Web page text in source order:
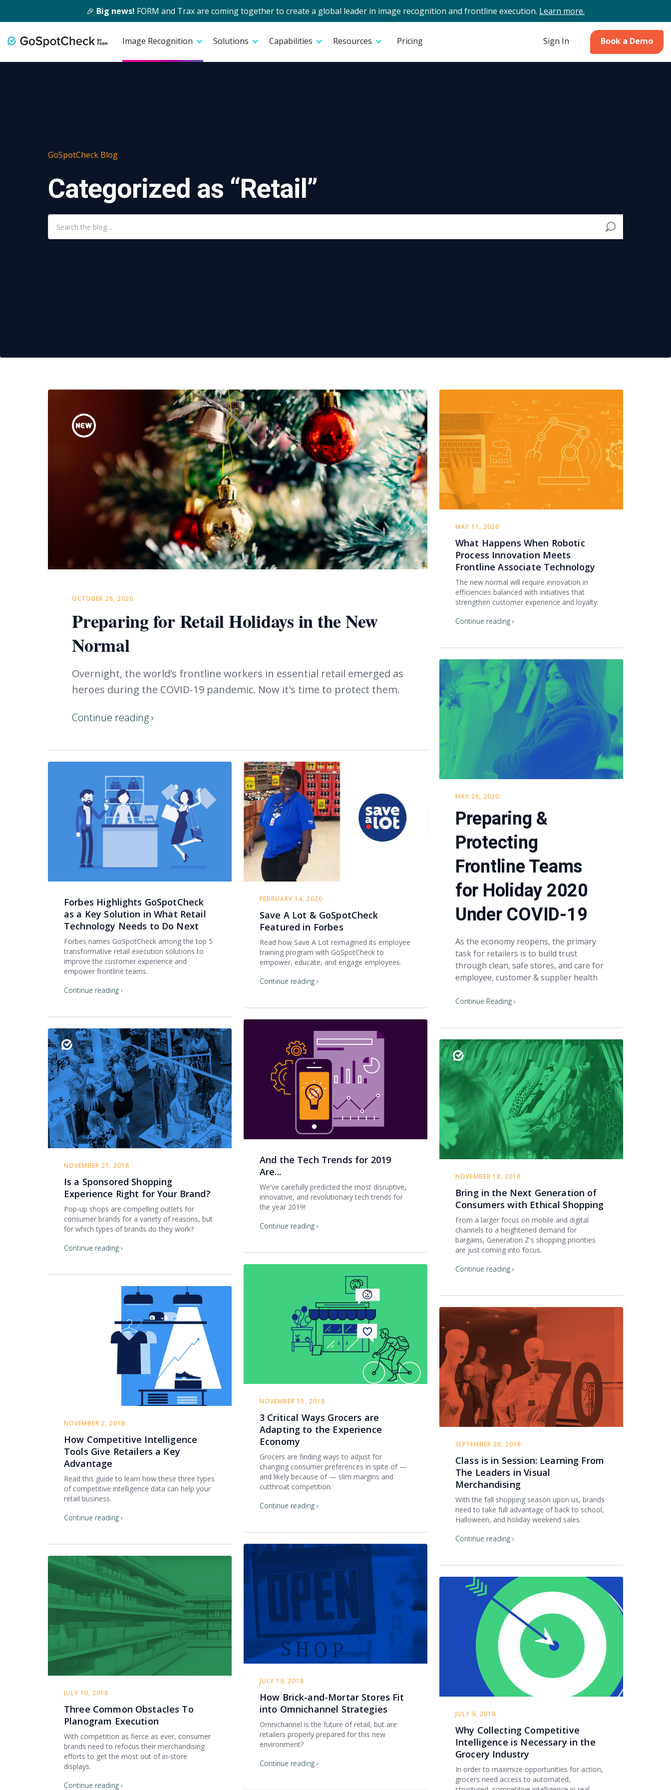
🎉 Big news! FORM and Trax are coming together to create a global leader in image recognition and frontline execution. Learn more.
Image Recognition Solutions Capabilities Resources Pricing Sign In Book a Demo
GoSpotCheck Blog
Categorized as “Retail”
OCTOBER 28, 2020
Preparing for Retail Holidays in the New
Normal
Overnight, the world’s frontline workers in essential retail emerged as
heroes during the COVID-19 pandemic. Now it's time to protect them.
Continue reading ›
MAY 11, 2020
What Happens When Robotic
Process Innovation Meets
Frontline Associate Technology
The new normal will require innovation in
efficiencies balanced with initiatives that
strengthen customer experience and loyalty.
Continue reading ›
MAY 26, 2020
Preparing &
Protecting
Frontline Teams
for Holiday 2020
Under COVID-19
As the economy reopens, the primary
task for retailers is to build trust
through clean, safe stores, and care for
employee, customer & supplier health
Continue Reading ›
Forbes Highlights GoSpotCheck
as a Key Solution in What Retail
Technology Needs to Do Next
Forbes names GoSpotCheck among the top 5
transformative retail execution solutions to
improve the customer experience and
empower frontline teams.
Continue reading ›
FEBRUARY 14, 2020
Save A Lot & GoSpotCheck
Featured in Forbes
Read how Save A Lot reimagined its employee
training program with GoSpotCheck to
empower, educate, and engage employees.
Continue reading ›
And the Tech Trends for 2019
Are...
We've carefully predicted the most disruptive,
innovative, and revolutionary tech trends for
the year 2019!
Continue reading ›
NOVEMBER 21, 2018
Is a Sponsored Shopping
Experience Right for Your Brand?
Pop-up shops are compelling outlets for
consumer brands for a variety of reasons, but
for which types of brands do they work?
Continue reading ›
NOVEMBER 18, 2018
Bring in the Next Generation of
Consumers with Ethical Shopping
From a larger focus on mobile and digital
channels to a heightened demand for
bargains, Generation Z's shopping priorities
are just coming into focus.
Continue reading ›
NOVEMBER 15, 2018
3 Critical Ways Grocers are
Adapting to the Experience
Economy
Grocers are finding ways to adjust for
changing consumer preferences in spite of —
and likely because of — slim margins and
cutthroat competition.
Continue reading ›
NOVEMBER 2, 2018
How Competitive Intelligence
Tools Give Retailers a Key
Advantage
Read this guide to learn how these three types
of competitive intelligence data can help your
retail business.
Continue reading ›
SEPTEMBER 26, 2018
Class is in Session: Learning From
The Leaders in Visual
Merchandising
With the fall shopping season upon us, brands
need to take full advantage of back to school,
Halloween, and holiday weekend sales.
Continue reading ›
JULY 19, 2018
How Brick-and-Mortar Stores Fit
into Omnichannel Strategies
Omnichannel is the future of retail, but are
retailers properly prepared for this new
environment?
Continue reading ›
JULY 10, 2018
Three Common Obstacles To
Planogram Execution
With competition as fierce as ever, consumer
brands need to refocus their merchandising
efforts to get the most out of in-store
displays.
Continue reading ›
JULY 9, 2018
Why Collecting Competitive
Intelligence is Necessary in the
Grocery Industry
In order to maximize opportunities for action,
grocers need access to automated,